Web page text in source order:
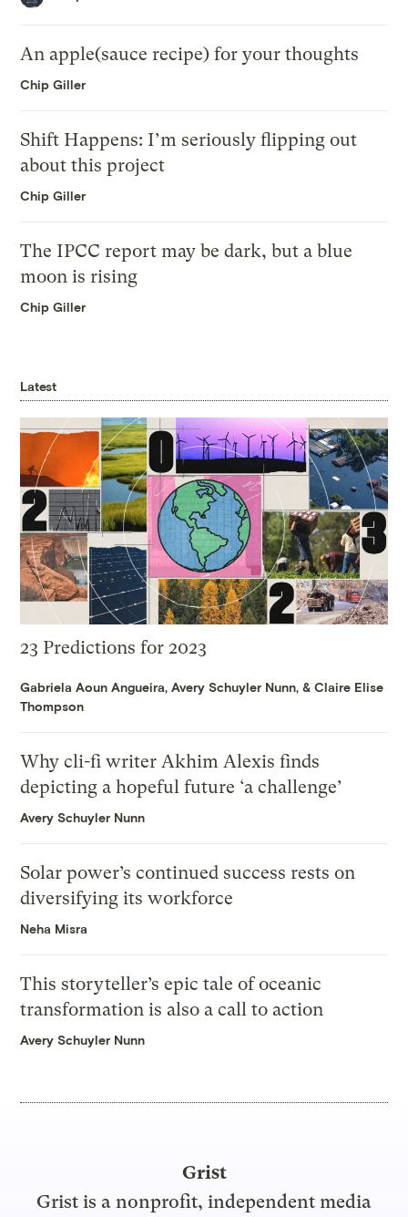
An apple(sauce recipe) for your thoughts
Chip Giller
Shift Happens: I’m seriously flipping out
about this project
Chip Giller
The IPCC report may be dark, but a blue
moon is rising
Chip Giller
Latest
23 Predictions for 2023
Gabriela Aoun Angueira,Avery Schuyler Nunn, &Claire Elise
Thompson
Why cli-fi writer Akhim Alexis finds
depicting a hopeful future ‘a challenge’
Avery Schuyler Nunn
Solar power’s continued success rests on
diversifying its workforce
Neha Misra
This storyteller’s epic tale of oceanic
transformation is also a call to action
Avery Schuyler Nunn
Grist
Grist is a nonprofit, independent media